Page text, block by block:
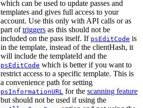
which can be used to update passes and
templates and gives full access to your
account. Use this only with API calls or as
part oftriggers as this should not be
included on the pass itself. If psEditCode is
in the template, instead of the clientHash, it
will include the templateId and the
psEditCode which is better if you want to
restrict access to a specific template. This is
a convenience path for setting
psInformationURL for the scanning feature
but should not be used if using the